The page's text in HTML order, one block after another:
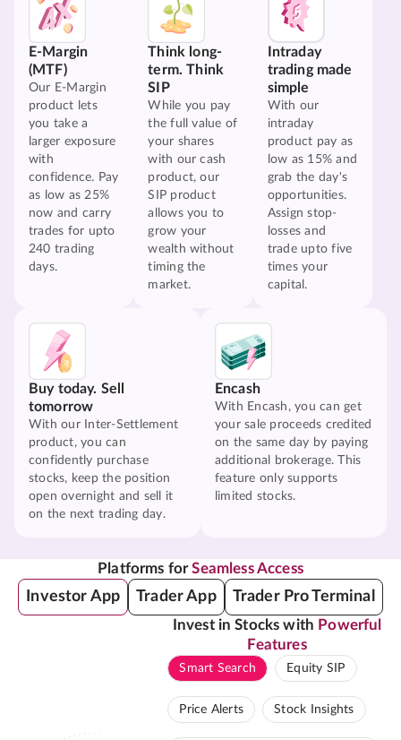
E-Margin
(MTF)
Our E-Margin
product lets
you take a
larger exposure
with
confidence. Pay
as low as 25%
now and carry
trades for upto
240 trading
days.
Think long-
term. Think
SIP
While you pay
the full value of
your shares
with our cash
product, our
SIP product
allows you to
grow your
wealth without
timing the
market.
Intraday
trading made
simple
With our
intraday
product pay as
low as 15% and
grab the day's
opportunities.
Assign stop-
losses and
trade upto five
times your
capital.
Buy today. Sell
tomorrow
With our Inter-Settlement
product, you can
confidently purchase
stocks, keep the position
open overnight and sell it
on the next trading day.
Encash
With Encash, you can get
your sale proceeds credited
on the same day by paying
additional brokerage. This
feature only supports
limited stocks.
Platforms forSeamless Access
Investor App Trader App Trader Pro Terminal
Invest in Stocks with Powerful
Features
Smart Search Equity SIP
Price Alerts Stock Insights